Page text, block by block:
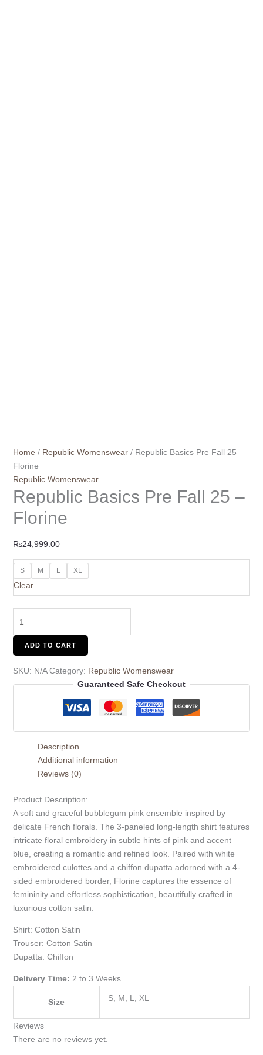
Home / Republic Womenswear/ Republic Basics Pre Fall 25 –
Florine
Republic Womenswear
Republic Basics Pre Fall 25 –
Florine
₨24,999.00
S M L XL
Clear
ADD TO CART
SKU: N/A Category: Republic Womenswear
Guaranteed Safe Checkout
Description
Additional information
Reviews (0)
Product Description:
A soft and graceful bubblegum pink ensemble inspired by
delicate French florals. The 3-paneled long-length shirt features
intricate floral embroidery in subtle hints of pink and accent
blue, creating a romantic and refined look. Paired with white
embroidered culottes and a chiffon dupatta adorned with a 4-
sided embroidered border, Florine captures the essence of
femininity and effortless sophistication, beautifully crafted in
luxurious cotton satin.
Shirt: Cotton Satin
Trouser: Cotton Satin
Dupatta: Chiffon
Delivery Time: 2 to 3 Weeks
Size S, M, L, XL
Reviews
There are no reviews yet.